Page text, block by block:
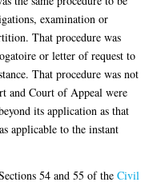
examination or
That procedure was
or letter of request to
That procedure was not
and Court of Appeal were
its application as that
applicable to the instant
54 and 55 of the Civil